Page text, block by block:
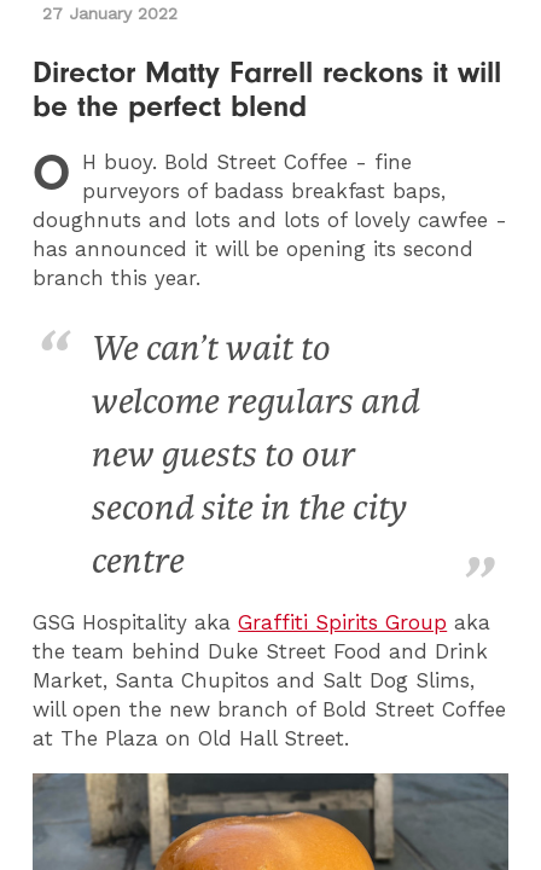
27 January 2022
Director Matty Farrell reckons it will
be the perfect blend
O H buoy. Bold Street Coffee - fine
purveyors of badass breakfast baps,
doughnuts and lots and lots of lovely cawfee -
has announced it will be opening its second
branch this year.
We can’t wait to
welcome regulars and
new guests to our
second site in the city
centre
GSG Hospitality akaGraffiti Spirits Group aka
the team behind Duke Street Food and Drink
Market, Santa Chupitos and Salt Dog Slims,
will open the new branch of Bold Street Coffee
at The Plaza on Old Hall Street.